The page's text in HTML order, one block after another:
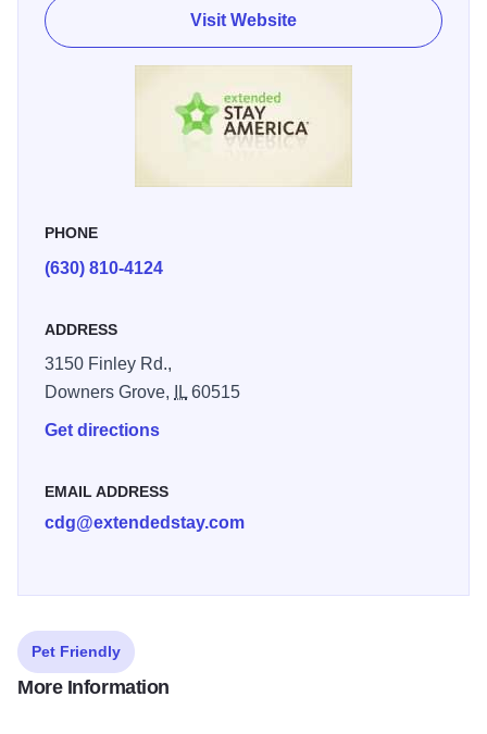
your ordinary hotel. Each of our clean, comfortable suites
includes lots of room to relax, and many extras that make
longer, you’ll enjoy the convenience of our spacious
suites, always available at low nightly rates with discounts
Visit Website
PHONE
(630) 810-4124
ADDRESS
3150 Finley Rd.,
Downers Grove,
IL60515
Get directions
EMAIL ADDRESS
cdg@extendedstay.com
Pet Friendly
More Information